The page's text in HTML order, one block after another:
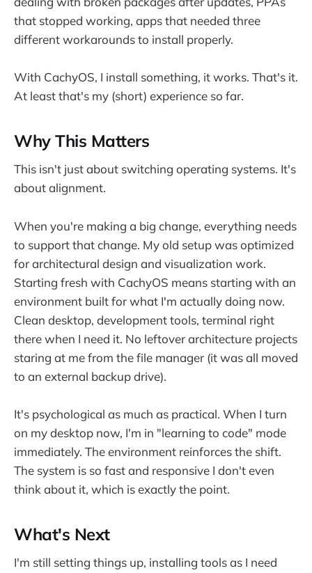
that stopped working, apps that needed three
different workarounds to install properly.
With CachyOS, I install something, it works. That's it.
At least that's my (short) experience so far.
Why This Matters
This isn't just about switching operating systems. It's
about alignment.
When you're making a big change, everything needs
to support that change. My old setup was optimized
for architectural design and visualization work.
Starting fresh with CachyOS means starting with an
environment built for what I'm actually doing now.
Clean desktop, development tools, terminal right
there when I need it. No leftover architecture projects
staring at me from the file manager (it was all moved
to an external backup drive).
It's psychological as much as practical. When I turn
on my desktop now, I'm in "learning to code" mode
immediately. The environment reinforces the shift.
The system is so fast and responsive I don't even
think about it, which is exactly the point.
What's Next
I'm still setting things up, installing tools as I need